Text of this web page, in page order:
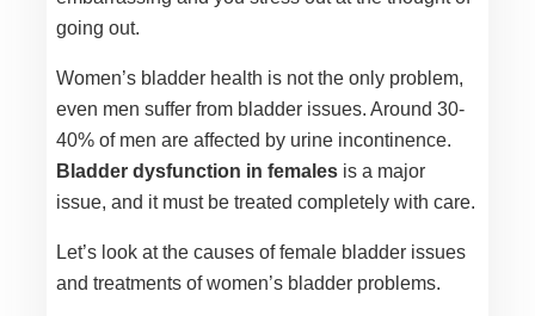
going out.
Women’s bladder health is not the only problem,
even men suffer from bladder issues. Around 30-
40% of men are affected by urine incontinence.
Bladder dysfunction in females is a major
issue, and it must be treated completely with care.
Let’s look at the causes of female bladder issues
and treatments of women’s bladder problems.